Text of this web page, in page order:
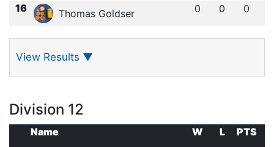
16 Thomas Goldser 0 0 0
View Results ▼
Division 12
Name W L
PTS